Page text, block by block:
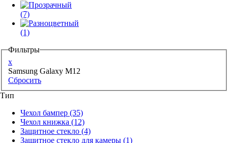
(7)
(1)
Фильтры
x
Samsung Galaxy M12
Сбросить
Тип
Чехол бампер (35)
Чехол книжка (12)
Защитное стекло (4)
Защитное стекло для камеры (1)